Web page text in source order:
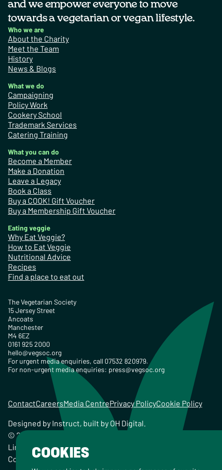
and we empower everyone to move
towards a vegetarian or vegan lifestyle.
Who we are
About the Charity
Meet the Team
History
News & Blogs
What we do
Campaigning
Policy Work
Cookery School
Trademark Services
Catering Training
What you can do
Become a Member
Make a Donation
Leave a Legacy
Book a Class
Buy a COOK! Gift Voucher
Buy a Membership Gift Voucher
Eating veggie
Why Eat Veggie?
How to Eat Veggie
Nutritional Advice
Recipes
Find a place to eat out
The Vegetarian Society
15 Jersey Street
Ancoats
Manchester
M4 6EZ
0161 925 2000
hello@vegsoc.org
For urgent media enquiries, call 07532 820979.
For non-urgent media enquiries: press@vegsoc.org
ContactCareersMedia CentrePrivacy PolicyCookie Policy
Designed by Instruct, built by OH Digital.
© 2026 The Vegetarian Society of the United Kingdom
Limited Registered Charity No. 259358, Registered
Company No. 00959115
COOKIES